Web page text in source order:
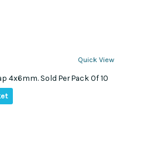
Quick View
4x6mm. Sold Per Pack Of 10